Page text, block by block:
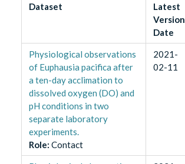
Dataset
Latest
Version
Date
Physiological observations
of Euphausia pacifica after
a ten-day acclimation to
dissolved oxygen (DO) and
pH conditions in two
separate laboratory
experiments.
Role: Contact
2021-
02-11